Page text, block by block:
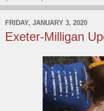
FRIDAY, JANUARY 3, 2020
Exeter-Milligan